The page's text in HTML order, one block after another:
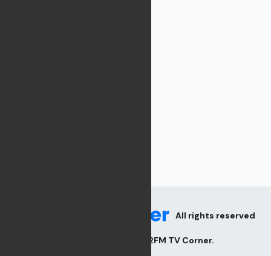
All rights reserved
V82FM TV Corner.